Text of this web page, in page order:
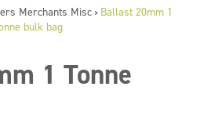
Merchants Misc> Ballast 20mm 1
bulk bag
1 Tonne